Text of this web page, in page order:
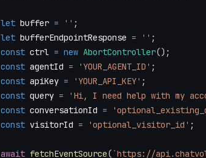
let buffer = '' ;
let bufferEndpointResponse = '' ;
const ctrl = new AbortController() ;
const agentId = 'YOUR_AGENT_ID' ;
const apiKey = 'YOUR_API_KEY' ;
const query = 'Hi, I need help with my
const conversationId =
const visitorId = 'optional_visitor_id' ;
await fetchEventSource(`https://